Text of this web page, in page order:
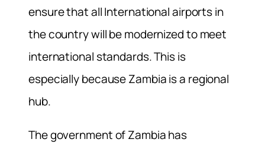
ensure that all International airports in
the country will be modernized to meet
international standards. This is
especially because Zambia is a regional
hub.
The government of Zambia has